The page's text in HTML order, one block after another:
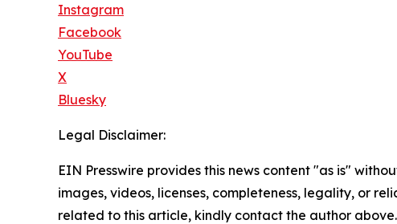
Instagram
Facebook
YouTube
X
Bluesky
Legal Disclaimer:
EIN Presswire provides this news content "as is"
images, videos, licenses, completeness, legality, or
related to this article, kindly contact the author above.